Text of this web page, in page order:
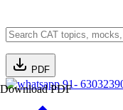
PDF
Download PDF
91-